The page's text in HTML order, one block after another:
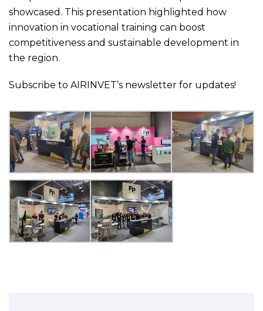
showcased. This presentation highlighted how
innovation in vocational training can boost
competitiveness and sustainable development in
the region.
Subscribe to AIRINVET’s newsletter for updates!